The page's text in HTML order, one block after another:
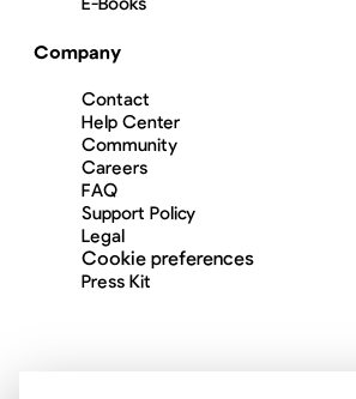
Company
Contact
Help Center
Community
Careers
FAQ
Support Policy
Legal
Cookie preferences
Press Kit